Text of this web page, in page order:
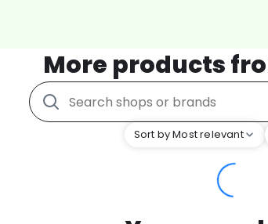
More products
Sort by Most relevant